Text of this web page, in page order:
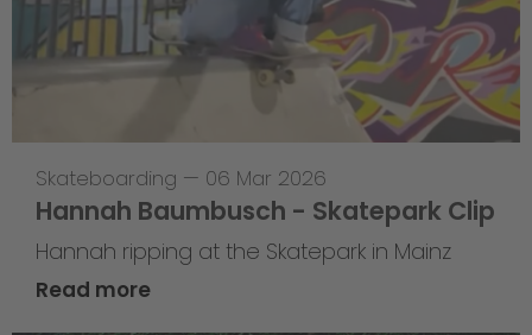
Skateboarding — 06 Mar 2026
Hannah Baumbusch - Skatepark Clip
Hannah ripping at the Skatepark in Mainz
Read more